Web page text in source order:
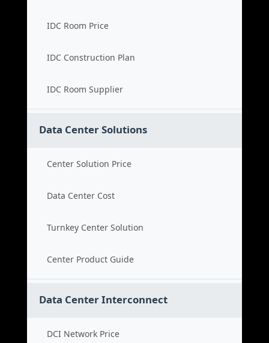
IDC Room Price
IDC Construction Plan
IDC Room Supplier
Data Center Solutions
Center Solution Price
Data Center Cost
Turnkey Center Solution
Center Product Guide
Data Center Interconnect
DCI Network Price